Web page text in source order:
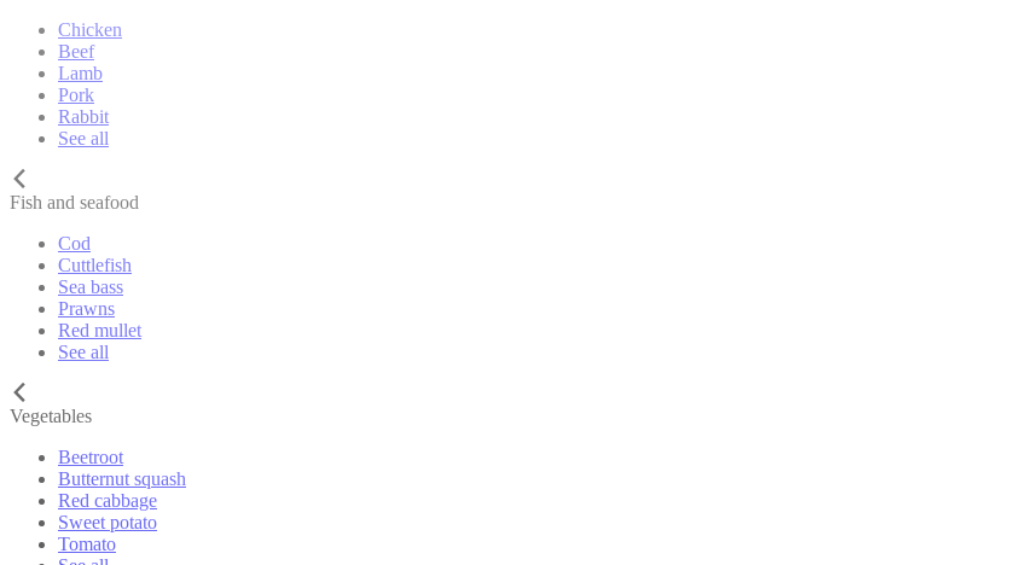
Chicken
Beef
Lamb
Pork
Rabbit
See all
Fish and seafood
Cod
Cuttlefish
Sea bass
Prawns
Red mullet
See all
Vegetables
Beetroot
Butternut squash
Red cabbage
Sweet potato
Tomato